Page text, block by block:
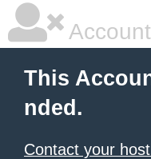
This
nded.
Contact your